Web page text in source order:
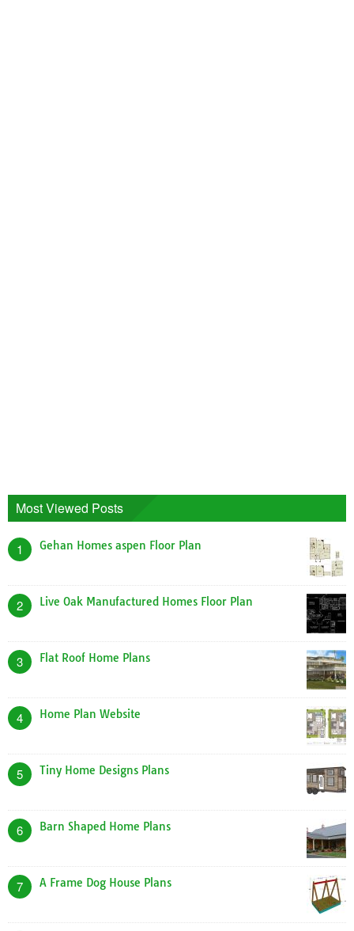
Most Viewed Posts
1 Gehan Homes aspen Floor Plan
2 Live Oak Manufactured Homes Floor Plan
3 Flat Roof Home Plans
4 Home Plan Website
5 Tiny Home Designs Plans
6 Barn Shaped Home Plans
7 A Frame Dog House Plans